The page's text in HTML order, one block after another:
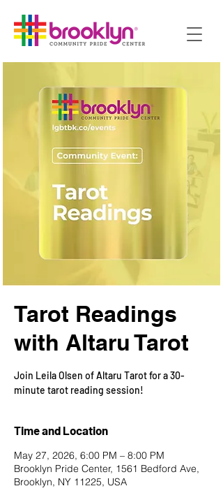
Tarot Readings
with Altaru Tarot
Join Leila Olsen of Altaru Tarot for a 30-
minute tarot reading session!
Time and Location
May 27, 2026, 6:00 PM – 8:00 PM
Brooklyn Pride Center, 1561 Bedford Ave,
Brooklyn, NY 11225, USA